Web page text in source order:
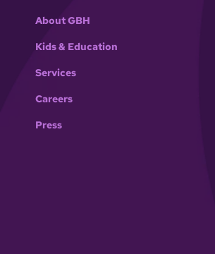
About GBH
Kids & Education
Services
Careers
Press